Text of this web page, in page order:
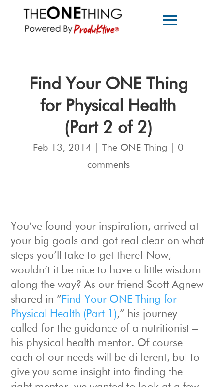
Find Your ONE Thing
for Physical Health
(Part 2 of 2)
Feb 13, 2014 |The ONE Thing
0
comments
You’ve found your inspiration, arrived at
your big goals and got real clear on what
steps you’ll take to get there! Now,
wouldn’t it be nice to have a little wisdom
along the way? As our friend Scott Agnew
shared in “ Find Your ONE Thing for
Physical Health (Part 1),” his journey
called for the guidance of a nutritionist –
his physical health mentor. Of course
each of our needs will be different, but to
give you some insight into finding the